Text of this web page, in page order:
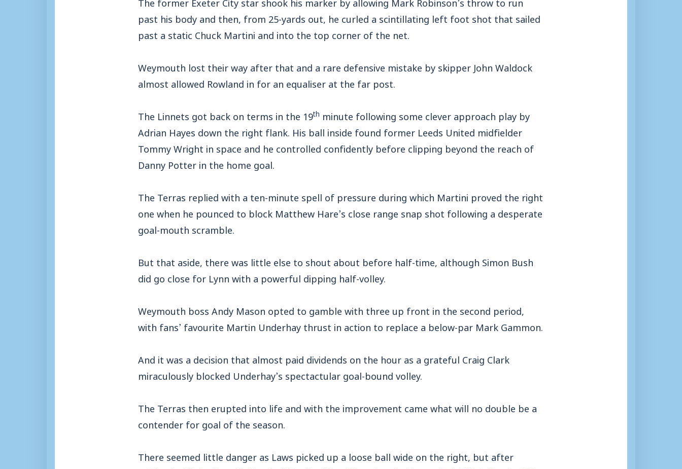
past his body and then, from 25-yards out, he curled a scintillating left foot shot that sailed
past a static Chuck Martini and into the top corner of the net.
Weymouth lost their way after that and a rare defensive mistake by skipper John Waldock
almost allowed Rowland in for an equaliser at the far post.
The Linnets got back on terms in the 19th minute following some clever approach play by
Adrian Hayes down the right flank. His ball inside found former Leeds United midfielder
Tommy Wright in space and he controlled confidently before clipping beyond the reach of
Danny Potter in the home goal.
The Terras replied with a ten-minute spell of pressure during which Martini proved the right
one when he pounced to block Matthew Hare’s close range snap shot following a desperate
goal-mouth scramble.
But that aside, there was little else to shout about before half-time, although Simon Bush
did go close for Lynn with a powerful dipping half-volley.
Weymouth boss Andy Mason opted to gamble with three up front in the second period,
with fans’ favourite Martin Underhay thrust in action to replace a below-par Mark Gammon.
And it was a decision that almost paid dividends on the hour as a grateful Craig Clark
miraculously blocked Underhay’s spectactular goal-bound volley.
The Terras then erupted into life and with the improvement came what will no double be a
contender for goal of the season.
There seemed little danger as Laws picked up a loose ball wide on the right, but after